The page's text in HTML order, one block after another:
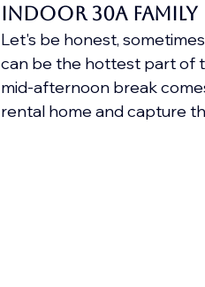
indoor 30A
Let's be honest,
can be the hottest part of
mid-afternoon break
rental home and capture